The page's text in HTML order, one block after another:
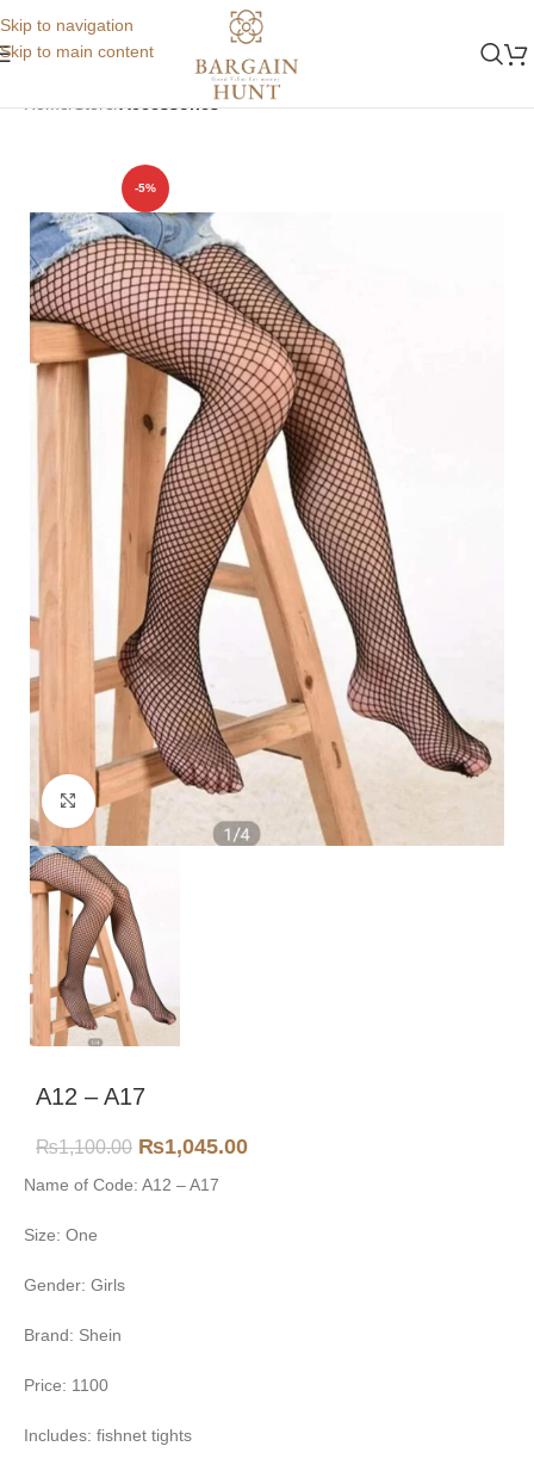
Skip to navigation
Skip to main content
Home Store Accessories
-5%
Click to enlarge
A12 – A17
₨1,100.00 ₨1,045.00
Name of Code: A12 – A17
Size: One
Gender: Girls
Brand: Shein
Price: 1100
Includes: fishnet tights